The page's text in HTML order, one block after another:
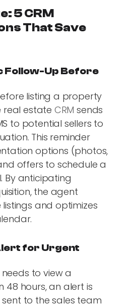
5 CRM
That Save
Follow-Up Before
listing a property
real estate CRM sends
to potential sellers to
This reminder
options (photos,
offers to schedule a
By anticipating
the agent
and optimizes
for Urgent
to view a
48 hours, an alert is
to the sales team